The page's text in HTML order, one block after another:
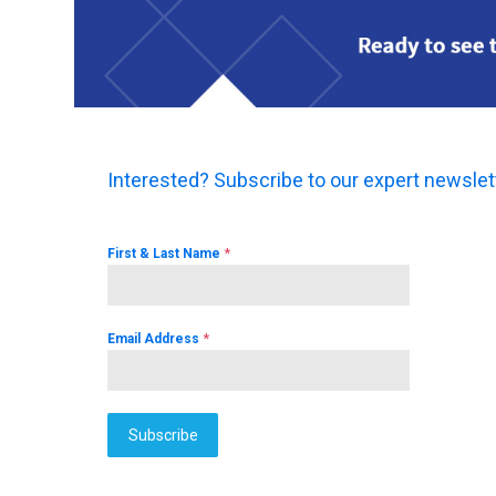
Interested? Subscribe to our expert
First & Last Name *
Email Address *
Subscribe